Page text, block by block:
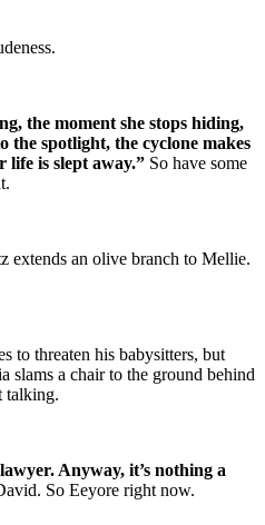
the moment she stops hiding,
the spotlight, the cyclone makes
is slept away.” So have some
extends an olive branch to Mellie.
to threaten his babysitters, but
slams a chair to the ground behind
talking.
Anyway, it’s nothing a
So Eeyore right now.